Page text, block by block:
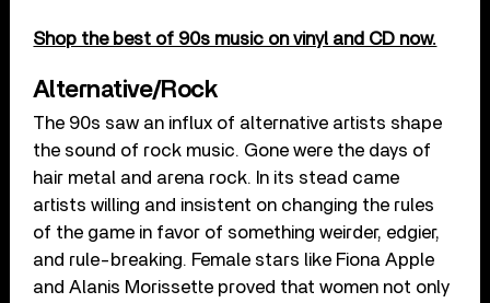
Shop the best of 90s music on vinyl and CD now.
Alternative/Rock
The 90s saw an influx of alternative artists shape
the sound of rock music. Gone were the days of
hair metal and arena rock. In its stead came
artists willing and insistent on changing the rules
of the game in favor of something weirder, edgier,
and rule-breaking. Female stars like Fiona Apple
and Alanis Morissette proved that women not only